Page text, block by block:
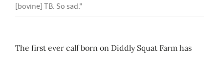
[bovine] TB. So sad."
The first ever calf born on Diddly Squat Farm has